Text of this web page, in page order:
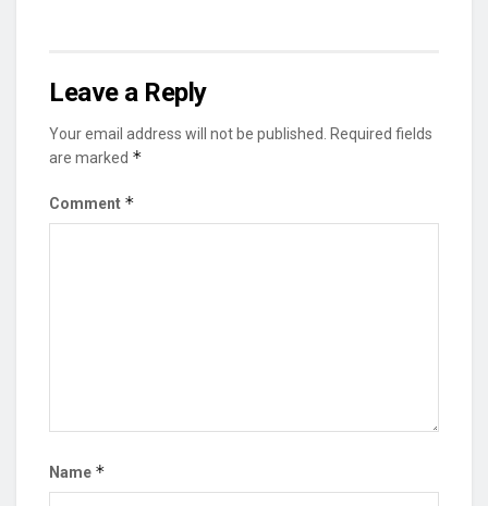
Leave a Reply
Your email address will not be published.
Required fields
are marked *
Comment *
Name *